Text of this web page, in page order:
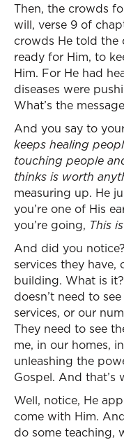
Then, the crowds
will, verse 9 of
crowds He told the
ready for Him, to
Him. For He had
diseases were
What’s the
And you say to
keeps healing
touching people
thinks is worth
measuring up. He
you’re one of His
you’re going, This
And did you
services they have,
building. What is
doesn’t need to
services, or our
They need to see
me, in our homes,
unleashing the
Gospel. And that’s
Well, notice, He
come with Him.
do some teaching,